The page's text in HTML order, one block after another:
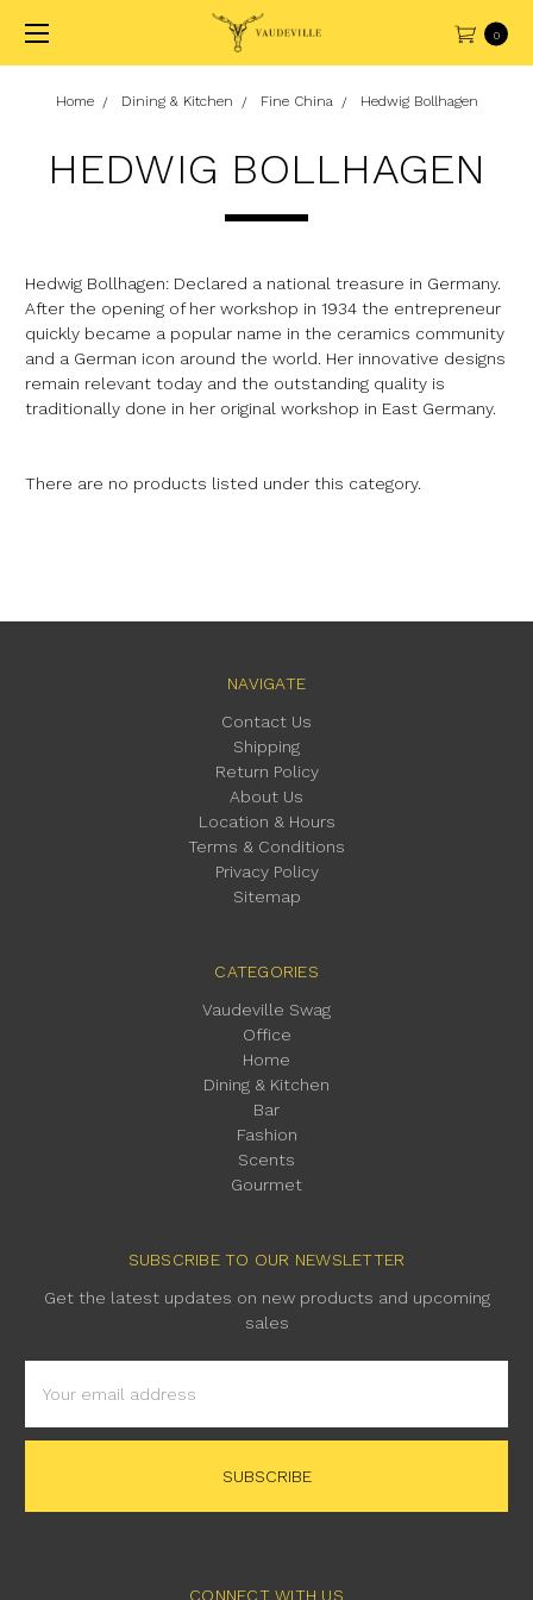
0
Home Dining & Kitchen Fine China Hedwig Bollhagen
HEDWIG BOLLHAGEN
Hedwig Bollhagen: Declared a national treasure in Germany.
After the opening of her workshop in 1934 the entrepreneur
quickly became a popular name in the ceramics community
and a German icon around the world. Her innovative designs
remain relevant today and the outstanding quality is
traditionally done in her original workshop in East Germany.
There are no products listed under this category.
NAVIGATE
Contact Us
Shipping
Return Policy
About Us
Location & Hours
Terms & Conditions
Privacy Policy
Sitemap
CATEGORIES
Vaudeville Swag
Office
Home
Dining & Kitchen
Bar
Fashion
Scents
Gourmet
SUBSCRIBE TO OUR NEWSLETTER
Get the latest updates on new products and upcoming
sales
Address
CONNECT WITH US